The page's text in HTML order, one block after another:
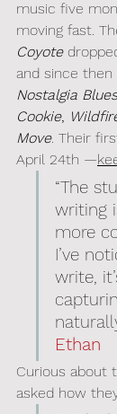
music five
moving fast.
Coyote
and since then
Nostalgia Blues
Cookie,
Move. Their
April 24th —
“The
writing
more
I’ve
write,
Ethan
Curious about
asked how